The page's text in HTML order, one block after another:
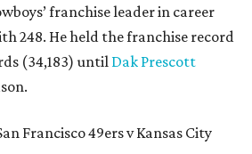
franchise leader in career
248. He held the franchise record
(34,183) until Dak Prescott